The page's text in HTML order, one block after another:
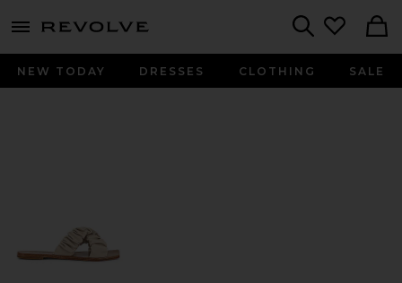
menu - shows more content
NEW TODAY DRESSES CLOTHING SALE